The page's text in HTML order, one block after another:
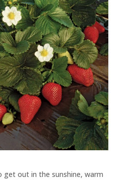
get out in the sunshine, warm